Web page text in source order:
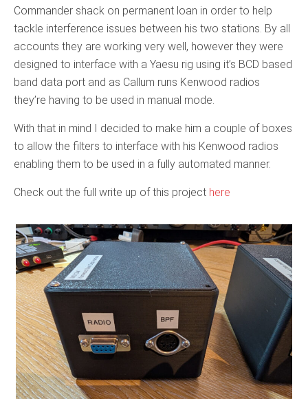
Commander shack on permanent loan in order to help
tackle interference issues between his two stations. By all
accounts they are working very well, however they were
designed to interface with a Yaesu rig using it’s BCD based
band data port and as Callum runs Kenwood radios
they’re having to be used in manual mode.
With that in mind I decided to make him a couple of boxes
to allow the filters to interface with his Kenwood radios
enabling them to be used in a fully automated manner.
Check out the full write up of this project here